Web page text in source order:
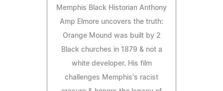
Memphis Black Historian Anthony
Amp Elmore uncovers the truth:
Orange Mound was built by 2
Black churches in 1879 & not a
white developer. His film
challenges Memphis's racist